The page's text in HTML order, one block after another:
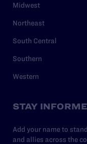
Midwest
Northeast
South Central
Southern
Western
STAY
Add your name to
and allies across the